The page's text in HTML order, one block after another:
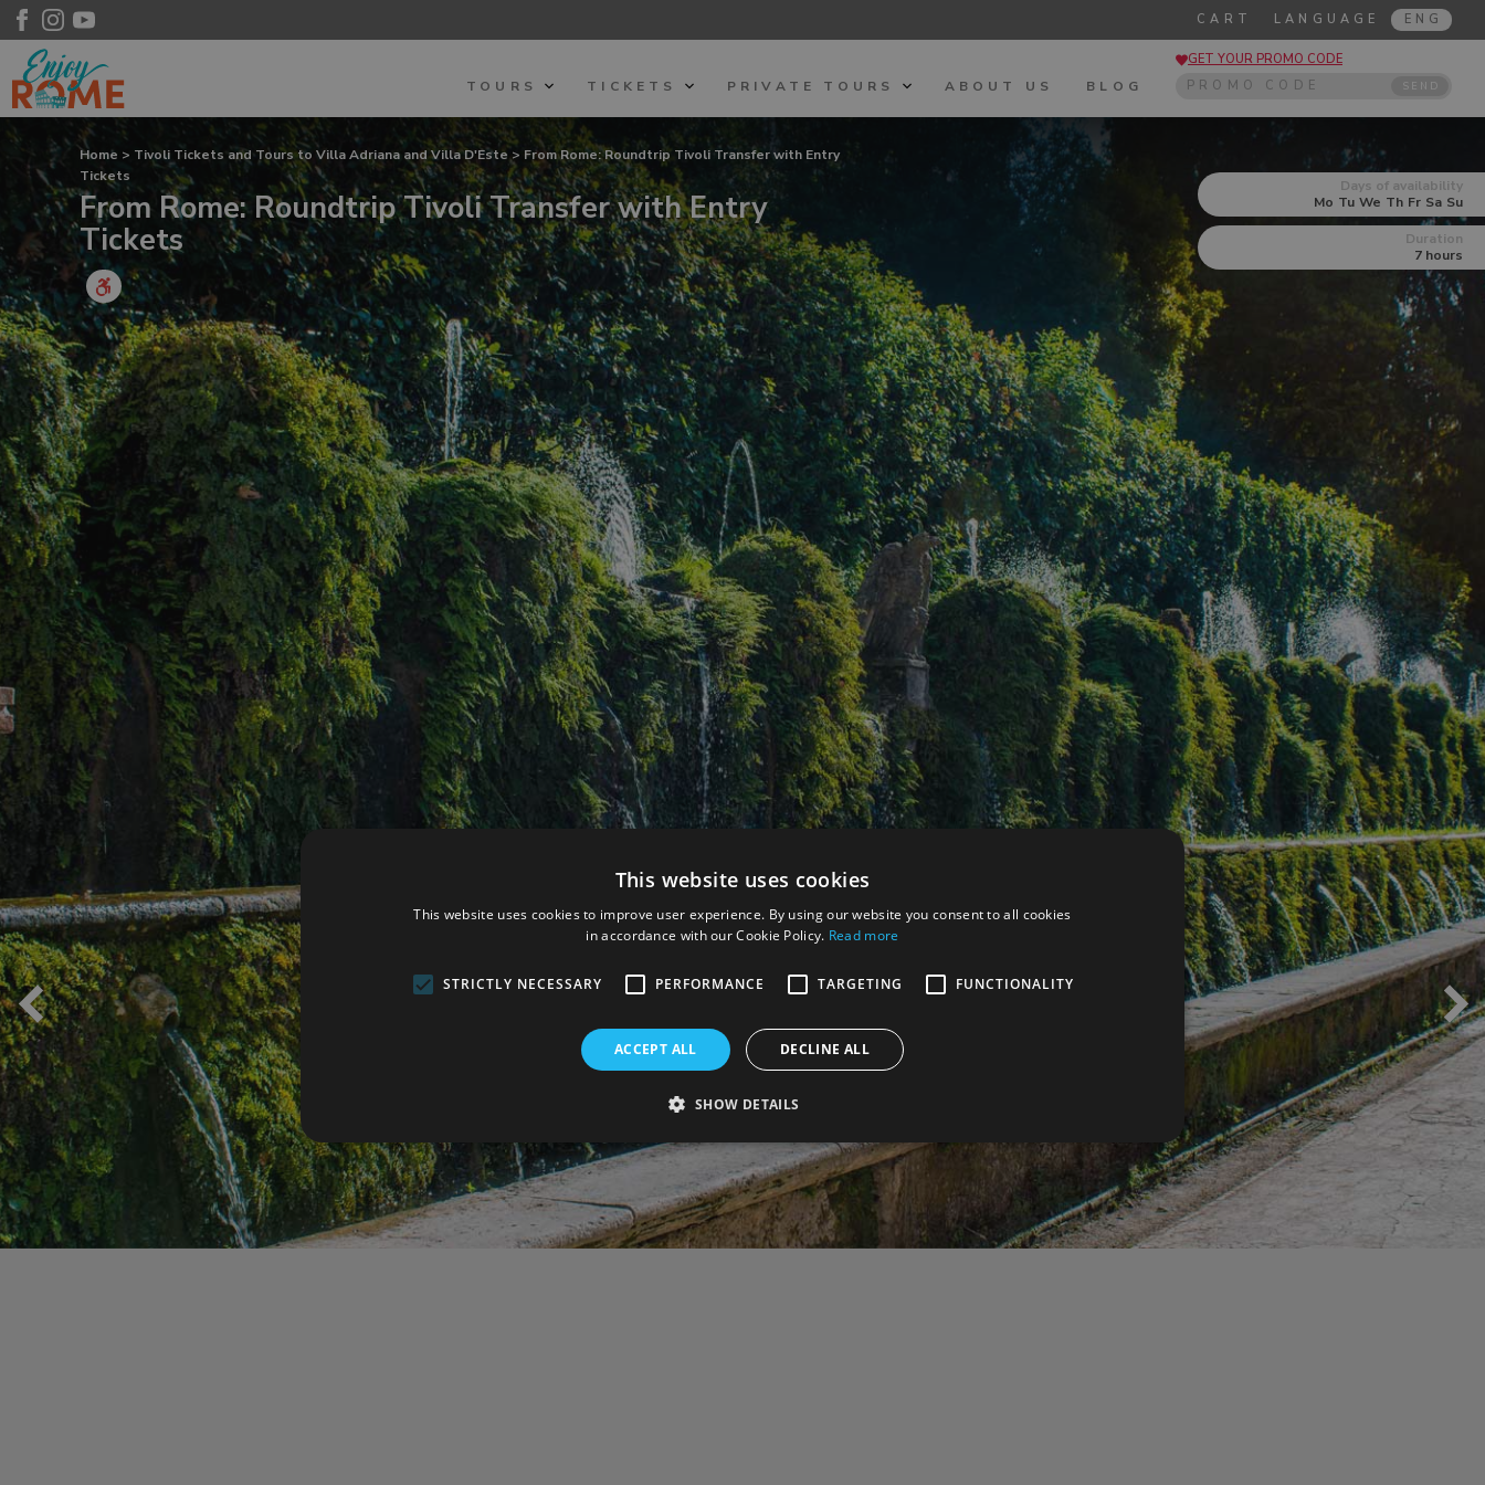
LANGUAGE ENG
CART
GET YOUR PROMO CODE
SEND
TOURS TICKETS PRIVATE TOURS ABOUT US BLOG
Home > Tivoli Tickets and Tours to Villa Adriana and Villa D'Este > From Rome: Roundtrip Tivoli Transfer with Entry
Tickets
From Rome: Roundtrip Tivoli Transfer with Entry
Tickets
Days of availability
Mo Tu We Th Fr Sa Su
Duration
7 hours
This website uses cookies
This website uses cookies to improve user experience. By using our website you consent to all cookies
in accordance with our Cookie Policy. Read more
STRICTLY NECESSARY PERFORMANCE TARGETING FUNCTIONALITY
ACCEPT ALL DECLINE ALL
SHOW DETAILS